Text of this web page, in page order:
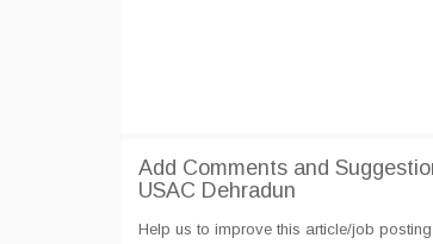
Add Comments and
USAC Dehradun
Help us to improve this article/job